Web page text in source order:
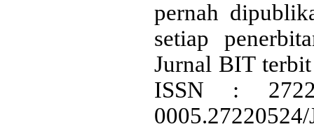
pernah
setiap
Jurnal BIT
ISSN :